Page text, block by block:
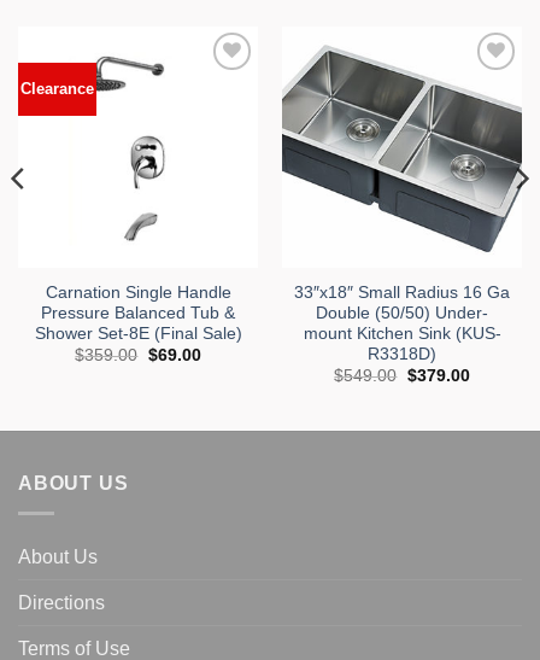
Clearance
Carnation Single Handle
Pressure Balanced Tub &
Shower Set-8E (Final Sale)
$359.00 Original
$69.00Current
Add to
Wishlist
33″x18″ Small Radius 16 Ga
Double (50/50) Under-
mount Kitchen Sink (KUS-
R3318D)
$549.00 Original
$379.00Current
ABOUT US
About Us
Directions
Terms of Use